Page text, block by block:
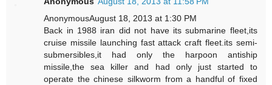
AnonymousAugust 18, 2013 at 1:30 PM
Back in 1988 iran did not have its submarine fleet,its
cruise missile launching fast attack craft fleet.its semi-
submersibles,it had only the harpoon antiship
missile,the sea killer and had only just started to
operate the chinese silkworm from a handful of fixed